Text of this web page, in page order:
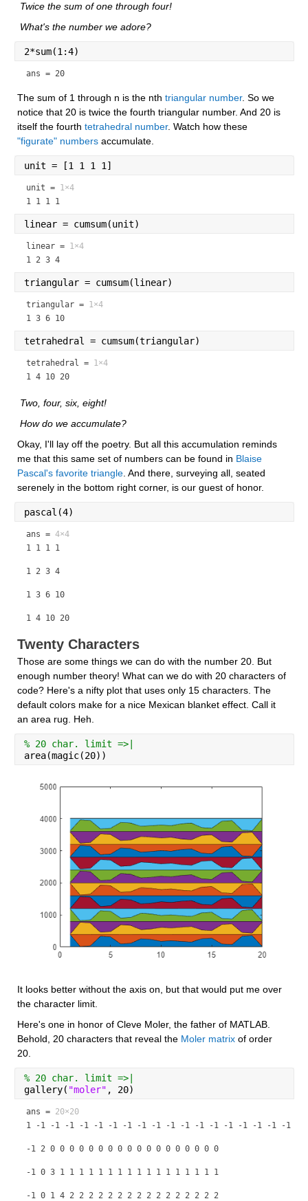
Twice the sum of one through four!
What's the number we adore?
2*sum(1:4)
ans = 20
The sum of 1 through n is the nth triangular number. So we
notice that 20 is twice the fourth triangular number. And 20 is
itself the fourth tetrahedral number
. Watch how these
"figurate" numbers accumulate.
unit = [1 1 1 1]
unit = 1×4
1 1 1 1
linear = cumsum(unit)
linear = 1×4
1 2 3 4
triangular = cumsum(linear)
triangular = 1×4
1 3 6 10
tetrahedral = cumsum(triangular)
tetrahedral = 1×4
1 4 10 20
Two, four, six, eight!
How do we accumulate?
Okay, I'll lay off the poetry. But all this accumulation reminds
me that this same set of numbers can be found in Blaise
Pascal's favorite triangle. And there, surveying all, seated
serenely in the bottom right corner, is our guest of honor.
pascal(4)
ans = 4×4
1 1 1 1
1 2 3 4
1 3 6 10
1 4 10 20
Twenty Characters
Those are some things we can do with the number 20. But
enough number theory! What can we do with 20 characters of
code? Here's a nifty plot that uses only 15 characters. The
default colors make for a nice Mexican blanket effect. Call it
an area rug. Heh.
% 20 char. limit =>|
area(magic(20))
It looks better without the axis on, but that would put me over
the character limit.
Here's one in honor of Cleve Moler, the father of MATLAB.
Behold, 20 characters that reveal the Moler matrix of order
20.
% 20 char. limit =>|
gallery( "moler" , 20)
ans = 20×20
1 -1 -1 -1 -1 -1 -1 -1 -1 -1 -1 -1 -1 -1 -1 -1 -1 -1 -1 -1
-1 2 0 0 0 0 0 0 0 0 0 0 0 0 0 0 0 0 0 0
-1 0 3 1 1 1 1 1 1 1 1 1 1 1 1 1 1 1 1 1
-1 0 1 4 2 2 2 2 2 2 2 2 2 2 2 2 2 2 2 2